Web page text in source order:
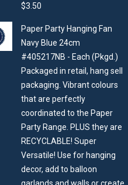
$3.50
Paper Party Hanging Fan
Navy Blue 24cm
#405217NB - Each (Pkgd.)
Packaged in retail, hang sell
packaging. Vibrant colours
that are perfectly
coordinated to the Paper
Party Range. PLUS they are
RECYCLABLE! Super
Versatile! Use for hanging
decor, add to balloon